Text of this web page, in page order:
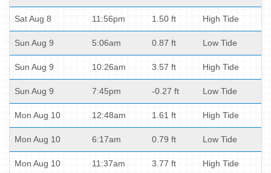
Sat Aug 8 11:56pm 1.50 ft High Tide
Sun Aug 9 5:06am 0.87 ft Low Tide
Sun Aug 9 10:26am 3.57 ft High Tide
Sun Aug 9 7:45pm -0.27 ft Low Tide
Mon Aug 10 12:48am 1.61 ft High Tide
Mon Aug 10 6:17am 0.79 ft Low Tide
Mon Aug 10 11:37am 3.77 ft High Tide